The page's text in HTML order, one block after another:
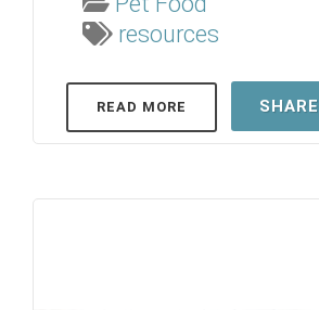
resources
READ MORE SHARE